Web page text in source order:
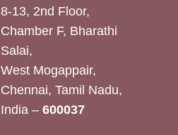
8-13, 2nd Floor,
Chamber F, Bharathi
Salai,
West Mogappair,
Chennai, Tamil Nadu,
India – 600037